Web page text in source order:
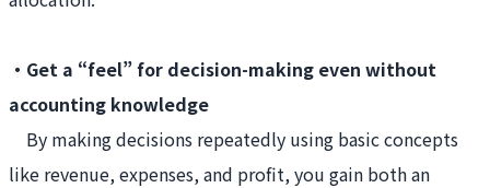
・Get a “feel” for decision-making even without
accounting knowledge
By making decisions repeatedly using basic concepts
like revenue, expenses, and profit, you gain both an